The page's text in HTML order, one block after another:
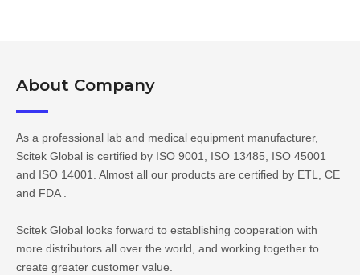
About Company​​​​​​​
As a professional lab and medical equipment manufacturer,
Scitek Global is certified by ISO 9001, ISO 13485, ISO 45001
and ISO 14001. Almost all our products are certified by ETL, CE
and FDA .
Scitek Global looks forward to establishing cooperation with
more distributors all over the world, and working together to
create greater customer value.